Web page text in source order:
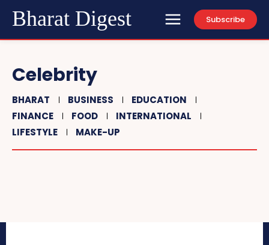
Bharat Digest Subscribe
Celebrity
BHARAT BUSINESS
EDUCATION
FINANCE
FOOD
INTERNATIONAL
LIFESTYLE
MAKE-UP